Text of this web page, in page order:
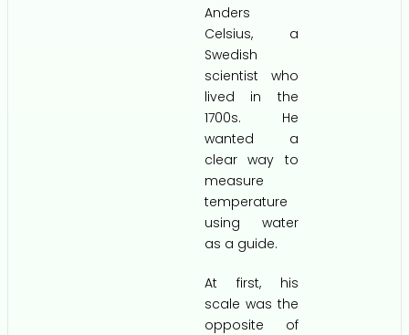
Anders
Celsius, a
Swedish
scientist who
lived in the
1700s. He
wanted a
clear way to
measure
temperature
using water
as a guide.
At first, his
scale was the
opposite of